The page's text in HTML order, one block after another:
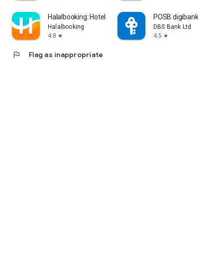
Halalbooking: Hotels worldwide
Halalbooking
4.8 star
POSB digibank
DBS Bank Ltd
4.5 star
flag Flag as inappropriate